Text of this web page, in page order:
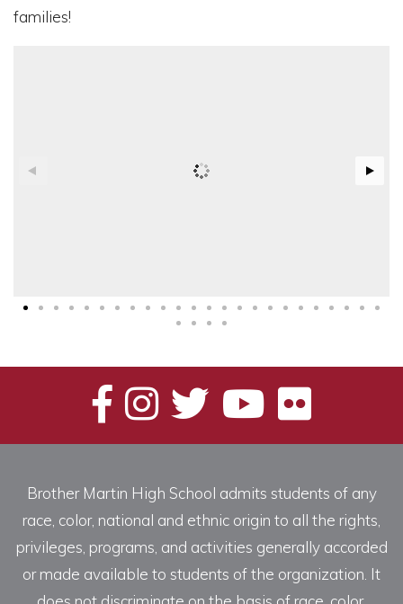
families!
Brother Martin High School admits students of any
race, color, national and ethnic origin to all the rights,
privileges, programs, and activities generally accorded
or made available to students of the organization. It